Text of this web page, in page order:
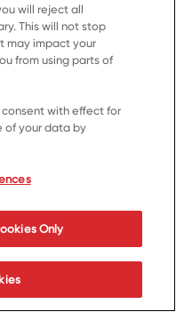
Notice
Terms of Use
will reject all
This will not stop
may impact your
from using parts of
with effect for
of your data by
Only